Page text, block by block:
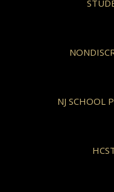
NJ SCHOOL